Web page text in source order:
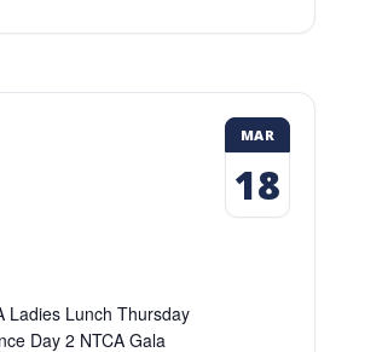
Ladies Lunch Thursday
Day 2 NTCA Gala
MAR
18